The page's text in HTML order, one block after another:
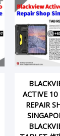
ACTIVE 10
REPAIR